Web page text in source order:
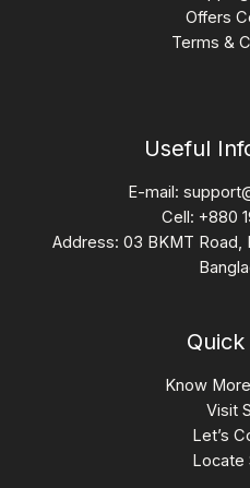
Offers
Terms &
Useful
E-mail:
Cell: +880
Address: 03 BKMT Road,
Know
Visit
Let’s
Locate